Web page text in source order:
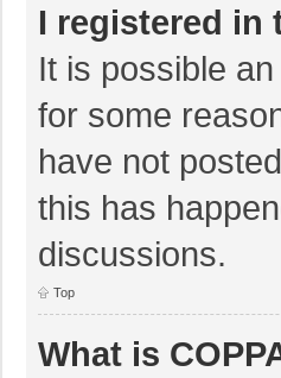
I registered in
It is possible
for some
have not
this has
discussions.
Top
What is